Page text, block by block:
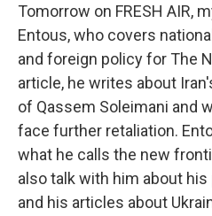
Tomorrow on FRESH AIR,
Entous, who covers
and foreign policy for The
article, he writes about
of Qassem Soleimani and
face further retaliation.
what he calls the new
also talk with him about
and his articles about